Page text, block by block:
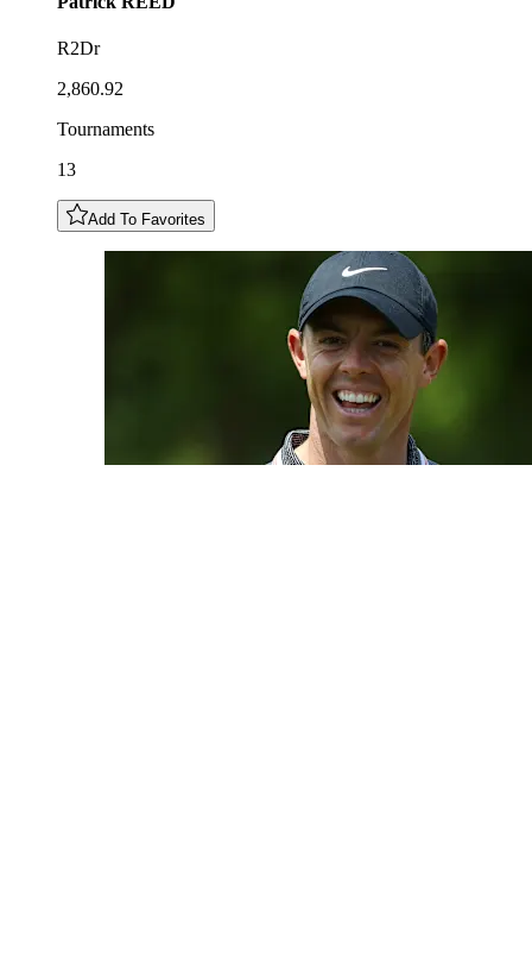
R2Dr
2,860.92
Tournaments
13
Add To Favorites